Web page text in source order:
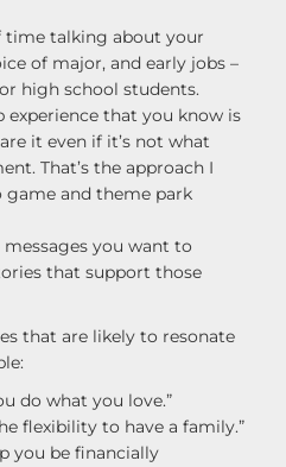
time talking about your
of major, and early jobs –
high school students.
experience that you know is
it even if it’s not what
That’s the approach I
and theme park
you want to
that support those
that are likely to resonate
do what you love.”
flexibility to have a family.”
you be financially